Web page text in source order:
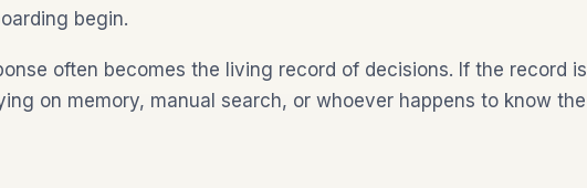
begin.
often becomes the living record of decisions. If the record is
on memory, manual search, or whoever happens to know the